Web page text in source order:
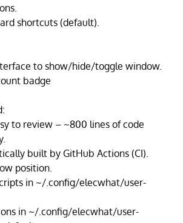
shortcuts (default).
to show/hide/toggle window.
badge
to review – ~800 lines of code
built by GitHub Actions (CI).
position.
in ~/.config/elecwhat/user-
in ~/.config/elecwhat/user-